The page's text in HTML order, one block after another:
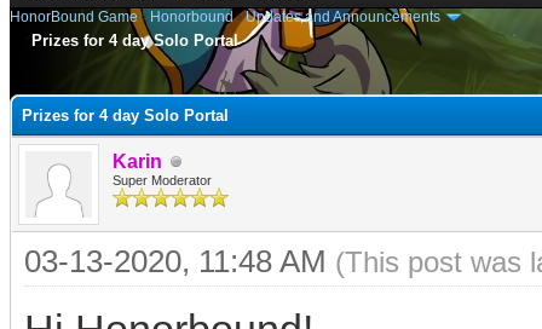
HonorBound Game› Honorbound›Updates and Announcements
Prizes for 4 day Solo Portal
Prizes for 4 day Solo Portal
Karin
Super Moderator
03-13-2020, 11:48 AM (This post was